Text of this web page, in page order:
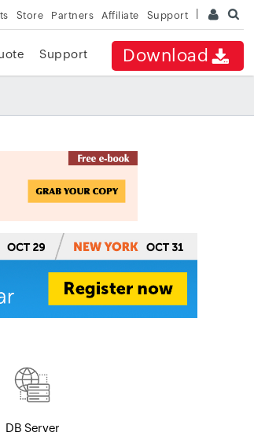
Store Partners Affiliate Support
Download
Support
DB Server